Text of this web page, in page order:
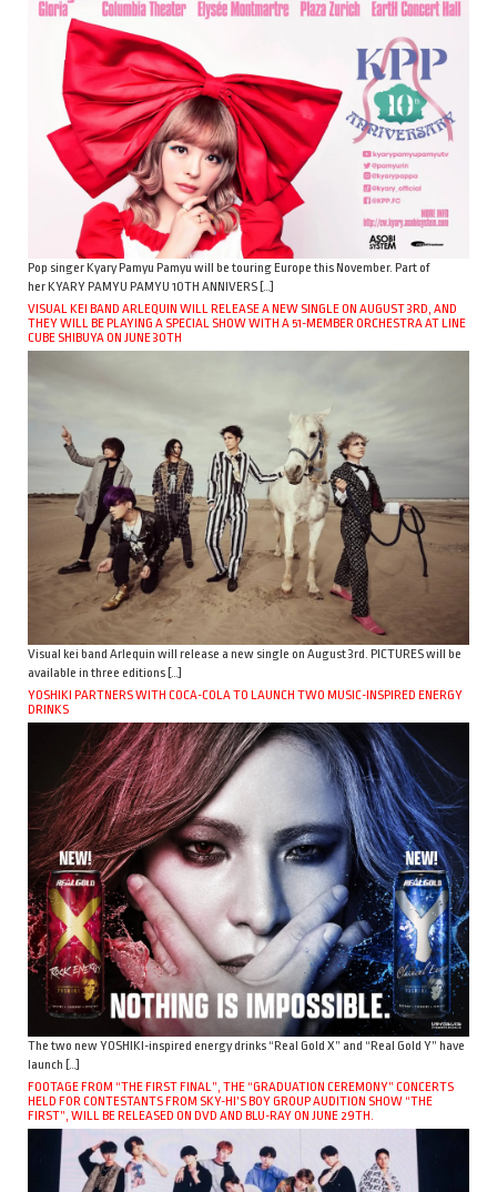
Pop singer Kyary Pamyu Pamyu will be touring Europe this November. Part of
her KYARY PAMYU PAMYU 10TH ANNIVERS […]
VISUAL KEI BAND ARLEQUIN WILL RELEASE A NEW SINGLE ON AUGUST 3RD, AND
THEY WILL BE PLAYING A SPECIAL SHOW WITH A 51-MEMBER ORCHESTRA AT LINE
CUBE SHIBUYA ON JUNE 30TH
Visual kei band Arlequin will release a new single on August 3rd. PICTURES will be
available in three editions […]
YOSHIKI PARTNERS WITH COCA-COLA TO LAUNCH TWO MUSIC-INSPIRED ENERGY
DRINKS
The two new YOSHIKI-inspired energy drinks “Real Gold X” and “Real Gold Y” have
launch […]
FOOTAGE FROM “THE FIRST FINAL”, THE “GRADUATION CEREMONY” CONCERTS
HELD FOR CONTESTANTS FROM SKY-HI’S BOY GROUP AUDITION SHOW “THE
FIRST”, WILL BE RELEASED ON DVD AND BLU-RAY ON JUNE 29TH.